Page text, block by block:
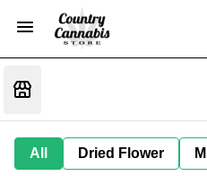
All Dried Flower